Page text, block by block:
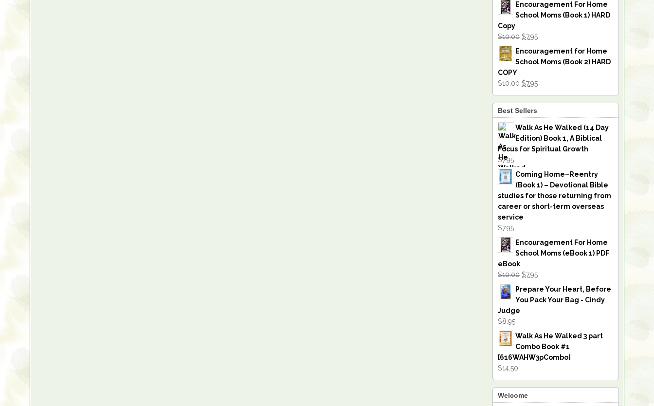
Encouragement For Home
School Moms (Book 1) HARD
Copy
$10.00 $7.95
Encouragement for Home
School Moms (Book 2) HARD
COPY
$10.00 $7.95
Best Sellers
Walk As He Walked (14 Day
Edition) Book 1, A Biblical
Focus for Spiritual Growth
$7.95
Coming Home–Reentry
(Book 1) – Devotional Bible
studies for those returning from
career or short-term overseas
service
$7.95
Encouragement For Home
School Moms (eBook 1) PDF
eBook
$10.00 $7.95
Prepare Your Heart, Before
You Pack Your Bag - Cindy
Judge
$8.95
Walk As He Walked 3 part
Combo Book #1
[616WAHW3pCombo]
$14.50
Welcome